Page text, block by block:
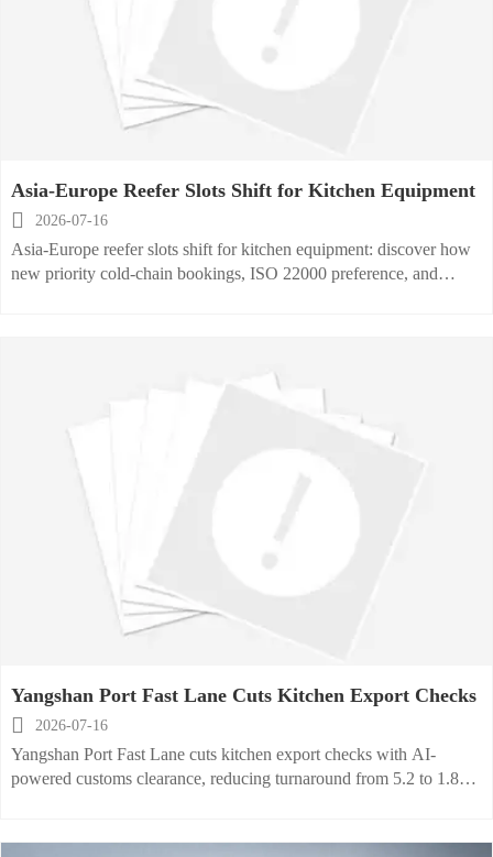
Asia-Europe Reefer Slots Shift for Kitchen Equipment

2026-07-16
Asia-Europe reefer slots shift for kitchen equipment: discover how
new priority cold-chain bookings, ISO 22000 preference, and
Yangshan Port Fast Lane Cuts Kitchen Export Checks

2026-07-16
Yangshan Port Fast Lane cuts kitchen export checks with AI-
powered customs clearance, reducing turnaround from 5.2 to 1.8